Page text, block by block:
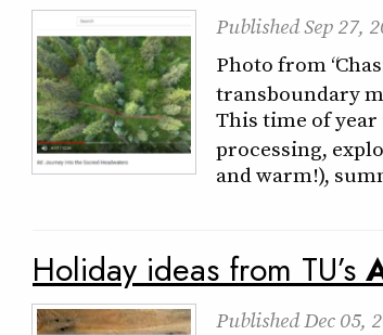
PublishedSep 27,
Photo from
transboundary
This time of
processing,
and warm!),
Holiday ideas from TU’s
PublishedDec 05,